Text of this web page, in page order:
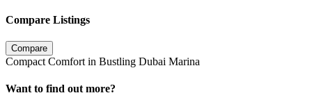
Compare Listings
Compare
Compact Comfort in Bustling Dubai Marina
Want to find out more?